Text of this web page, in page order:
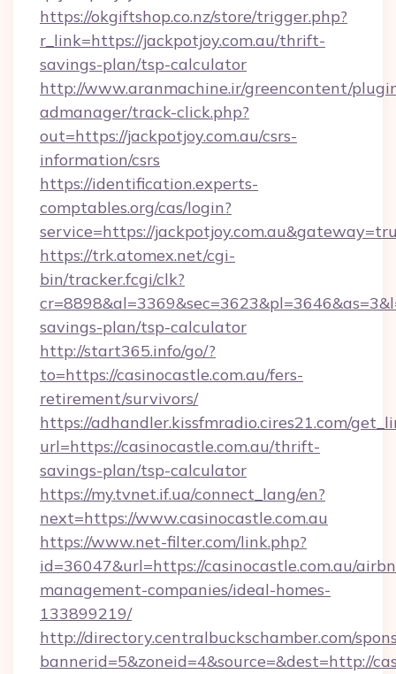
https://okgiftshop.co.nz/store/trigger.php?
r_link=https://jackpotjoy.com.au/thrift-
savings-plan/tsp-calculator
http://www.aranmachine.ir/greencontent/
admanager/track-click.php?
out=https://jackpotjoy.com.au/csrs-
information/csrs
https://identification.experts-
comptables.org/cas/login?
service=https://
https://trk.atomex.net/cgi-
bin/tracker.fcgi/clk?
savings-plan/tsp-calculator
http://start365.info/go/?
to=https://casinocastle.com.au/fers-
retirement/survivors/
https://adhandler.kissfmradio.cires21.com/
url=https://casinocastle.com.au/thrift-
savings-plan/tsp-calculator
https://my.tvnet.if.ua/connect_lang/en?
next=https://www.casinocastle.com.au
https://www.net-filter.com/link.php?
id=36047&url=https://casinocastle.com.au/
management-companies/ideal-homes-
133899219/
http://directory.centralbuckschamber.com/
bannerid=5&zoneid=4&source=&dest=http://